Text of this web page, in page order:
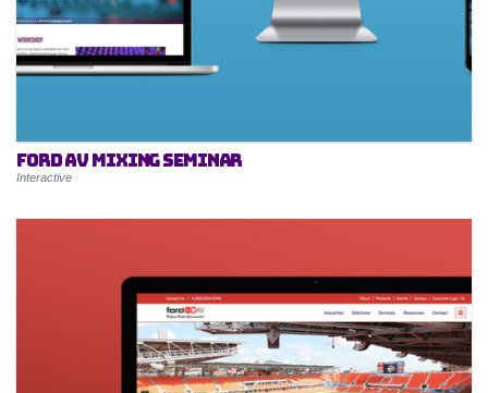
Ford AV Mixing Seminar
Interactive